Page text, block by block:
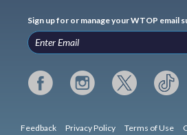
Sign up for or manage your WTOP email
Feedback Privacy Policy Terms of Use